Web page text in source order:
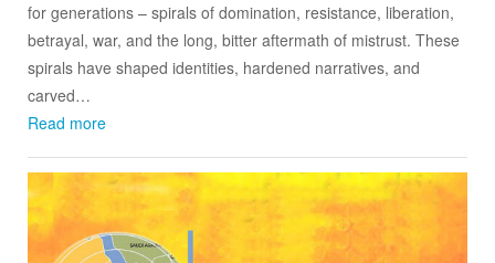
for generations – spirals of domination, resistance, liberation,
betrayal, war, and the long, bitter aftermath of mistrust. These
spirals have shaped identities, hardened narratives, and
carved…
Read more